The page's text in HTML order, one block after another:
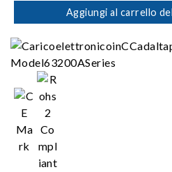
CC, CR, CV & CP
Aggiungi al carrello